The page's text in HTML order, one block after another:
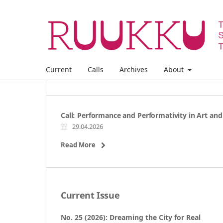
Current Calls Archives About
Call: Performance and Performativity in Art
29.04.2026
Read More
Current Issue
No. 25 (2026): Dreaming the City for Real